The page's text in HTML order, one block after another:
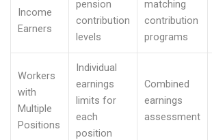
Income
Earners
pension
contribution
levels
matching
contribution
programs
Workers
with
Multiple
Positions
Individual
earnings
limits for
each
position
Combined
earnings
assessment